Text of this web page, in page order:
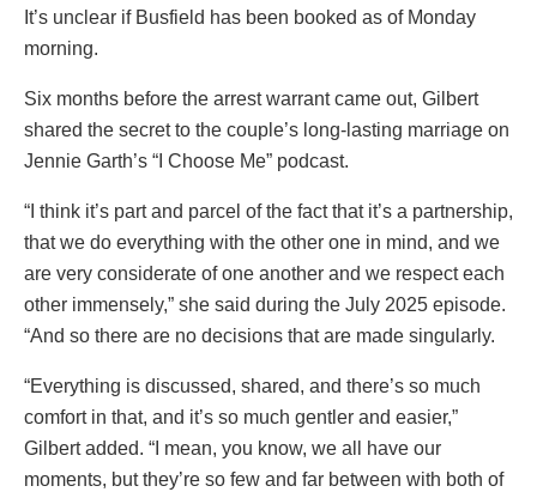
It’s unclear if Busfield has been booked as of Monday
morning.
Six months before the arrest warrant came out, Gilbert
shared the secret to the couple’s long-lasting marriage on
Jennie Garth’s “I Choose Me” podcast.
“I think it’s part and parcel of the fact that it’s a partnership,
that we do everything with the other one in mind, and we
are very considerate of one another and we respect each
other immensely,” she said during the July 2025 episode.
“And so there are no decisions that are made singularly.
“Everything is discussed, shared, and there’s so much
comfort in that, and it’s so much gentler and easier,”
Gilbert added. “I mean, you know, we all have our
moments, but they’re so few and far between with both of